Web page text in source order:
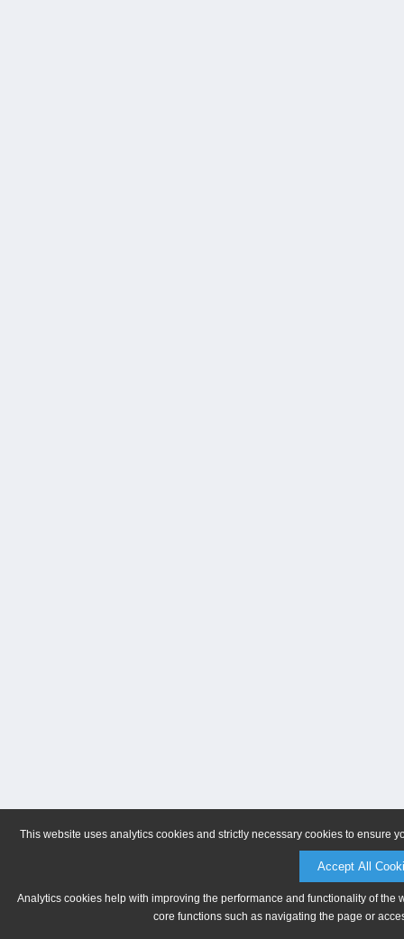
This website uses analytics cookies and strictly necessary cookies to ensure
Accept All
Analytics cookies help with improving the performance and functionality of
core functions such as navigating the page or